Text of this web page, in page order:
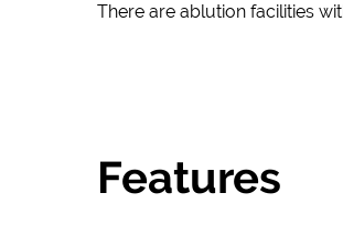
There are ablution facilities
Features